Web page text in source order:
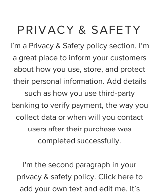
PRIVACY & SAFETY
I’m a Privacy & Safety policy section. I’m
a great place to inform your customers
about how you use, store, and protect
their personal information. Add details
such as how you use third-party
banking to verify payment, the way you
collect data or when will you contact
users after their purchase was
completed successfully.
I'm the second paragraph in your
privacy & safety policy. Click here to
add your own text and edit me. It’s